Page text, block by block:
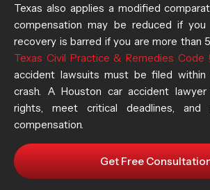
Texas also applies a modified
compensation may be reduced if you
recovery is barred if you are more than
Texas Civil Practice & Remedies Code
accident lawsuits must be filed
crash. A Houston car accident
rights, meet critical deadlines, and
compensation.
Get Free